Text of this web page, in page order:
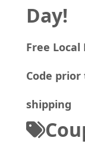
Day!
Free
Code
shipping